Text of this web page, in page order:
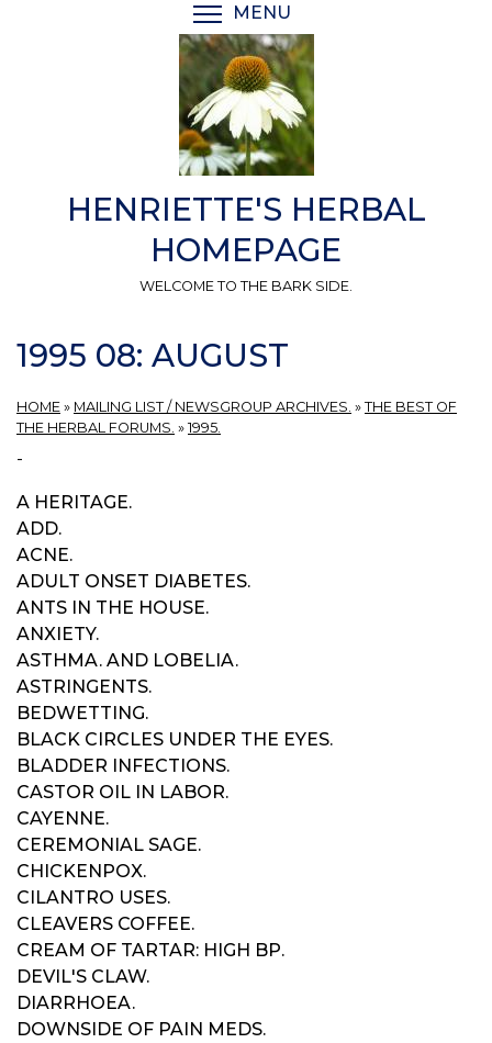
MENU
HENRIETTE'S HERBAL
HOMEPAGE
WELCOME TO THE BARK SIDE.
1995 08: AUGUST
HOME » MAILING LIST / NEWSGROUP ARCHIVES. » THE BEST OF
THE HERBAL FORUMS. » 1995.
-
A HERITAGE.
ADD.
ACNE.
ADULT ONSET DIABETES.
ANTS IN THE HOUSE.
ANXIETY.
ASTHMA. AND LOBELIA.
ASTRINGENTS.
BEDWETTING.
BLACK CIRCLES UNDER THE EYES.
BLADDER INFECTIONS.
CASTOR OIL IN LABOR.
CAYENNE.
CEREMONIAL SAGE.
CHICKENPOX.
CILANTRO USES.
CLEAVERS COFFEE.
CREAM OF TARTAR: HIGH BP.
DEVIL'S CLAW.
DIARRHOEA.
DOWNSIDE OF PAIN MEDS.